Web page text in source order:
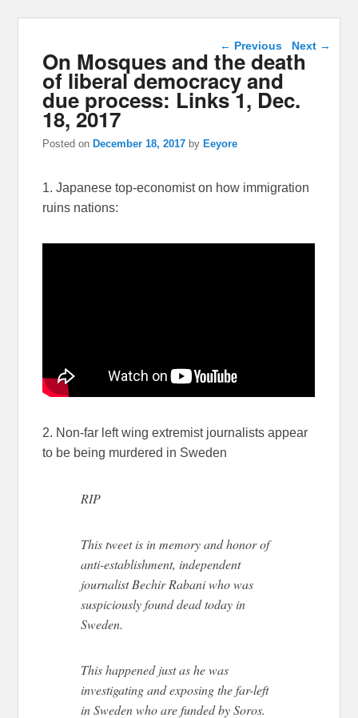
Post navigation
← Previous Next →
On Mosques and the death
of liberal democracy and
due process: Links 1, Dec.
18, 2017
Posted on December 18, 2017 by Eeyore
1. Japanese top-economist on how immigration
ruins nations:
2. Non-far left wing extremist journalists appear
to be being murdered in Sweden
RIP
This tweet is in memory and honor of
anti-establishment, independent
journalist Bechir Rabani who was
suspiciously found dead today in
Sweden.
This happened just as he was
investigating and exposing the far-left
in Sweden who are funded by Soros.